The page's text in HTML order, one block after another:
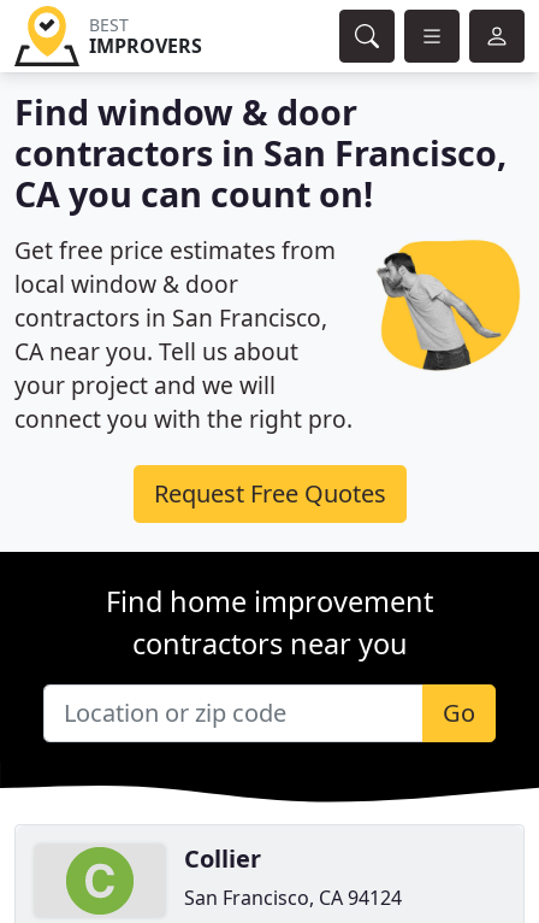
BEST
IMPROVERS
Find window & door
contractors in San Francisco,
CA you can count on!
Get free price estimates from
local window & door
contractors in San Francisco,
CA near you. Tell us about
your project and we will
connect you with the right pro.
Request Free Quotes
Find home improvement
contractors near you
Go
Collier
San Francisco, CA 94124